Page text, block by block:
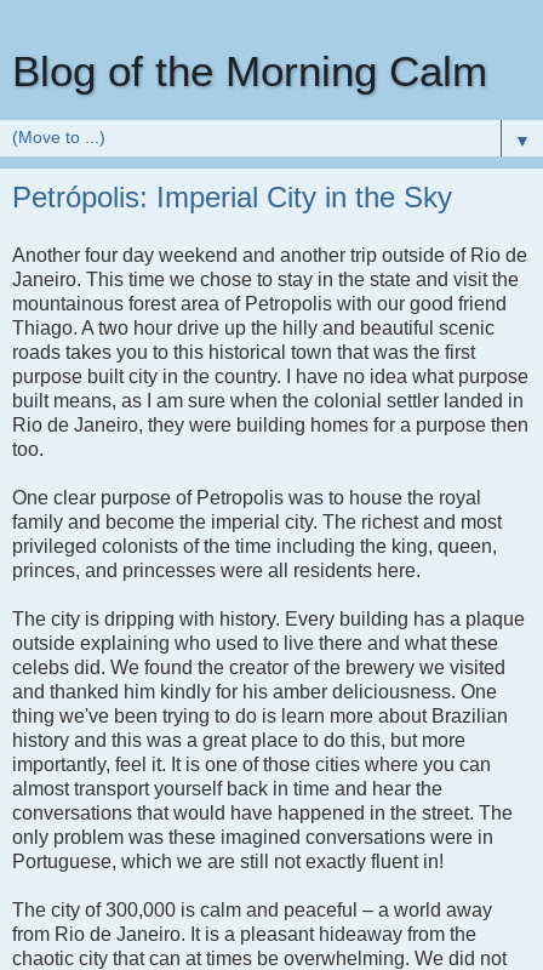
Blog of the Morning Calm
▼
Petrópolis: Imperial City in the Sky
Another four day weekend and another trip outside of Rio de
Janeiro. This time we chose to stay in the state and visit the
mountainous forest area of Petropolis with our good friend
Thiago. A two hour drive up the hilly and beautiful scenic
roads takes you to this historical town that was the first
purpose built city in the country. I have no idea what purpose
built means, as I am sure when the colonial settler landed in
Rio de Janeiro, they were building homes for a purpose then
too.
One clear purpose of Petropolis was to house the royal
family and become the imperial city. The richest and most
privileged colonists of the time including the king, queen,
princes, and princesses were all residents here.
The city is dripping with history. Every building has a plaque
outside explaining who used to live there and what these
celebs did. We found the creator of the brewery we visited
and thanked him kindly for his amber deliciousness. One
thing we've been trying to do is learn more about Brazilian
history and this was a great place to do this, but more
importantly, feel it. It is one of those cities where you can
almost transport yourself back in time and hear the
conversations that would have happened in the street. The
only problem was these imagined conversations were in
Portuguese, which we are still not exactly fluent in!
The city of 300,000 is calm and peaceful – a world away
from Rio de Janeiro. It is a pleasant hideaway from the
chaotic city that can at times be overwhelming. We did not